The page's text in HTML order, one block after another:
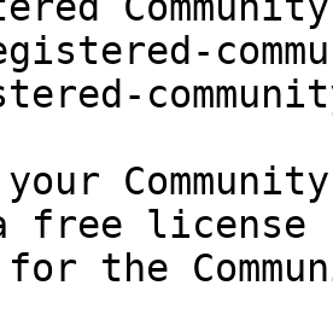
free license
the